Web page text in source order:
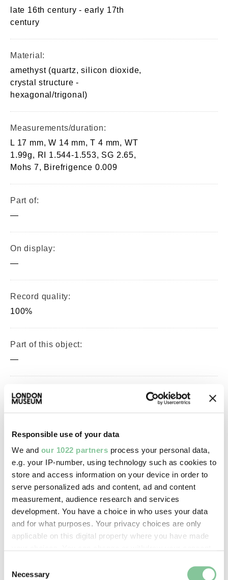
Responsible use of your data
We and our 1022 partners process your personal data,
e.g. your IP-number, using technology such as cookies to
store and access information on your device in order to
serve personalized ads and content, ad and content
measurement, audience research and services
development. You have a choice in who uses your data
and for what purposes. Your privacy choices are only
applicable on this digital property where you have made
the Privacy trigger icon.
Selection
Necessary
late 16th century - early 17th
century
Material:
amethyst (quartz, silicon dioxide,
crystal structure -
hexagonal/trigonal)
Measurements/duration:
L 17 mm, W 14 mm, T 4 mm, WT
1.99g, RI 1.544-1.553, SG 2.65,
Mohs 7, Birefrigence 0.009
Part of:
—
On display:
—
Record quality:
100%
Part of this object:
—
Owner Status & Credit:
Permanent collection
Images & licensing
Copyright holder:
digital image © London Museum
Image credit:
—
Creative commons usage: